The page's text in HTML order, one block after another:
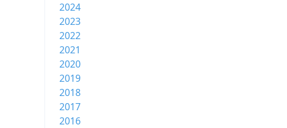
2024
2023
2022
2021
2020
2019
2018
2017
2016